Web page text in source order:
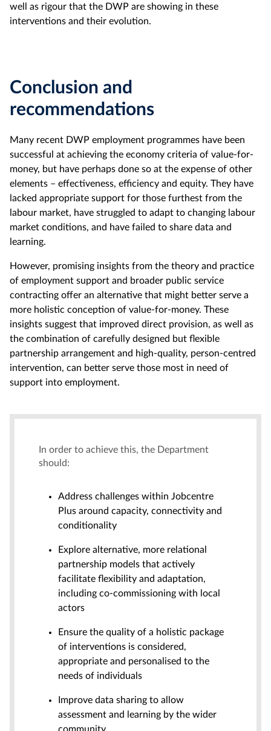
well as rigour that the DWP are showing in these
interventions and their evolution.
Conclusion and
recommendations
Many recent DWP employment programmes have been
successful at achieving the economy criteria of value-for-
money, but have perhaps done so at the expense of other
elements – effectiveness, efficiency and equity. They have
lacked appropriate support for those furthest from the
labour market, have struggled to adapt to changing labour
market conditions, and have failed to share data and
learning.
However, promising insights from the theory and practice
of employment support and broader public service
contracting offer an alternative that might better serve a
more holistic conception of value-for-money. These
insights suggest that improved direct provision, as well as
the combination of carefully designed but flexible
partnership arrangement and high-quality, person-centred
intervention, can better serve those most in need of
support into employment.
In order to achieve this, the Department
should:
Address challenges within Jobcentre
Plus around capacity, connectivity and
conditionality
Explore alternative, more relational
partnership models that actively
facilitate flexibility and adaptation,
including co-commissioning with local
actors
Ensure the quality of a holistic package
of interventions is considered,
appropriate and personalised to the
needs of individuals
Improve data sharing to allow
assessment and learning by the wider